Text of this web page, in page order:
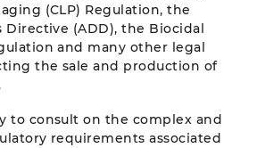
(CLP) Regulation, the
Directive (ADD), the Biocidal
and many other legal
the sale and production of
to consult on the complex and
requirements associated